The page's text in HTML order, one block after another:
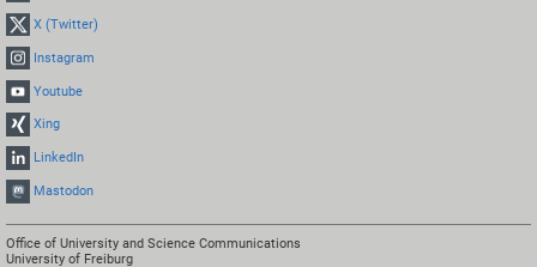
X (Twitter)
Instagram
Youtube
Xing
LinkedIn
Mastodon
Office of University and Science Communications
University of Freiburg